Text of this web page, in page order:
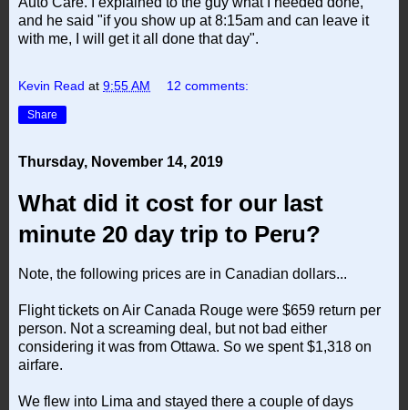
and he said "if you show up at 8:15am and can leave it
with me, I will get it all done that day".
Kevin Read at 9:55 AM 12 comments:
Share
Thursday, November 14, 2019
What did it cost for our last
minute 20 day trip to Peru?
Note, the following prices are in Canadian dollars...
Flight tickets on Air Canada Rouge were $659 return per
person. Not a screaming deal, but not bad either
considering it was from Ottawa. So we spent $1,318 on
airfare.
We flew into Lima and stayed there a couple of days